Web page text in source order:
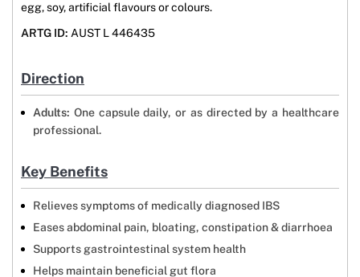
egg, soy, artificial flavours or colours.
ARTG ID: AUST L 446435
Direction
Adults: One capsule daily, or as directed by a healthcare
professional.
Key Benefits
Relieves symptoms of medically diagnosed IBS
Eases abdominal pain, bloating, constipation & diarrhoea
Supports gastrointestinal system health
Helps maintain beneficial gut flora